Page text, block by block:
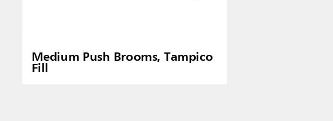
Medium Push Brooms, Tampico
Fill